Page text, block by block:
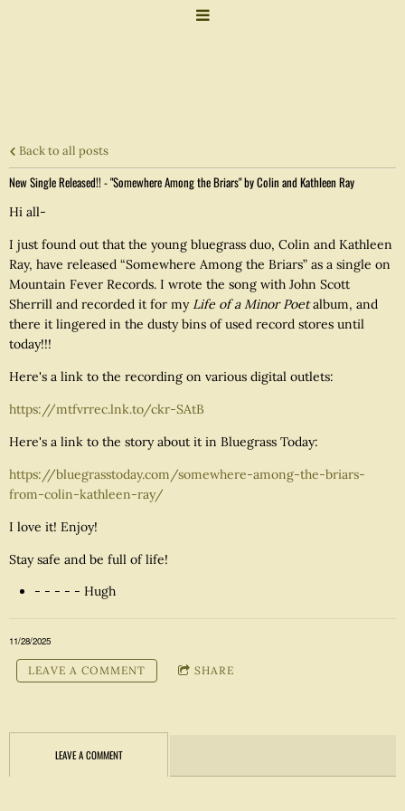
Back to all posts
New Single Released!! - "Somewhere Among the Briars" by Colin and Kathleen Ray
Hi all-
I just found out that the young bluegrass duo, Colin and Kathleen
Ray, have released “Somewhere Among the Briars” as a single on
Mountain Fever Records. I wrote the song with John Scott
Sherrill and recorded it for my Life of a Minor Poetalbum, and
there it lingered in the dusty bins of used record stores until
today!!!
Here's a link to the recording on various digital outlets:
https://mtfvrrec.lnk.to/ckr-SAtB
Here's a link to the story about it in Bluegrass Today:
https://bluegrasstoday.com/somewhere-among-the-briars-
from-colin-kathleen-ray/
I love it! Enjoy!
Stay safe and be full of life!
- - - - - Hugh
11/28/2025
LEAVE A COMMENT SHARE
LEAVE A COMMENT